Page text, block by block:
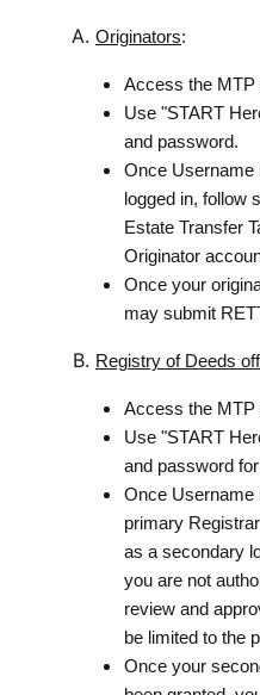
Originators:
Access the MTP
Use "START
and password.
Once Username
logged in, follow
Estate Transfer
Originator
Once your
may submit
Registry of Deeds
Access the MTP
Use "START
and password
Once Username
primary
as a secondary
you are not
review and
be limited to the
Once your